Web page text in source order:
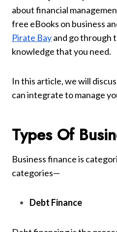
about financial
free eBooks on business
Pirate Bayand go through
knowledge that you need.
In this article, we will
can integrate to manage
Types Of
Business finance is
categories—
Debt Finance